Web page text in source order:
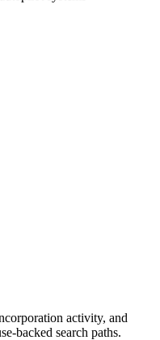
activity, and
backed search paths.